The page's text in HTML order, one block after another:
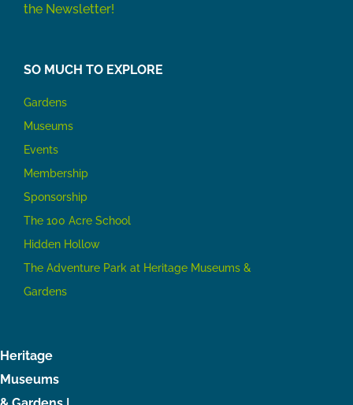
the Newsletter!
SO MUCH TO EXPLORE
Gardens
Museums
Events
Membership
Sponsorship
The 100 Acre School
Hidden Hollow
The Adventure Park at Heritage Museums &
Gardens
Heritage
Museums